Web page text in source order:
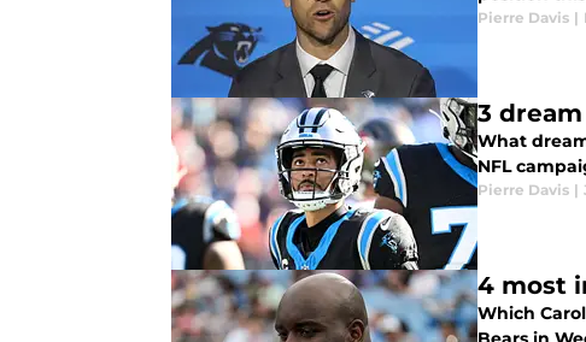
Pierre Davis |
3
What
NFL
Pierre Davis |
4 most
Which